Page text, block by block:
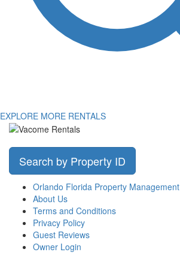
EXPLORE MORE RENTALS
Search by Property ID
Orlando Florida Property Management
About Us
Terms and Conditions
Privacy Policy
Guest Reviews
Owner Login